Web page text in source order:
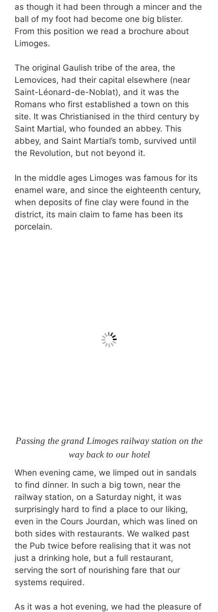
as though it had been through a mincer and the
ball of my foot had become one big blister.
From this position we read a brochure about
Limoges.
The original Gaulish tribe of the area, the
Lemovices, had their capital elsewhere (near
Saint-Léonard-de-Noblat), and it was the
Romans who first established a town on this
site. It was Christianised in the third century by
Saint Martial, who founded an abbey. This
abbey, and Saint Martial’s tomb, survived until
the Revolution, but not beyond it.
In the middle ages Limoges was famous for its
enamel ware, and since the eighteenth century,
when deposits of fine clay were found in the
district, its main claim to fame has been its
porcelain.
Passing the grand Limoges railway station on the
way back to our hotel
When evening came, we limped out in sandals
to find dinner. In such a big town, near the
railway station, on a Saturday night, it was
surprisingly hard to find a place to our liking,
even in the Cours Jourdan, which was lined on
both sides with restaurants. We walked past
the Pub twice before realising that it was not
just a drinking hole, but a full restaurant,
serving the sort of nourishing fare that our
systems required.
As it was a hot evening, we had the pleasure of